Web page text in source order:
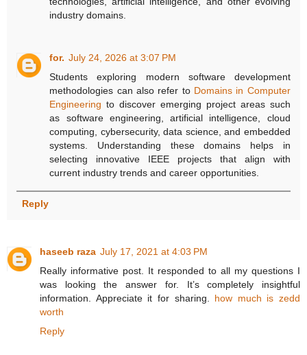
industry domains.
for. July 24, 2026 at 3:07 PM
Students exploring modern software development
methodologies can also refer to Domains in Computer
Engineering to discover emerging project areas such
as software engineering, artificial intelligence, cloud
computing, cybersecurity, data science, and embedded
systems. Understanding these domains helps in
selecting innovative IEEE projects that align with
current industry trends and career opportunities.
Reply
haseeb raza July 17, 2021 at 4:03 PM
Really informative post. It responded to all my questions I
was looking the answer for. It’s completely insightful
information. Appreciate it for sharing. how much is zedd
worth
Reply